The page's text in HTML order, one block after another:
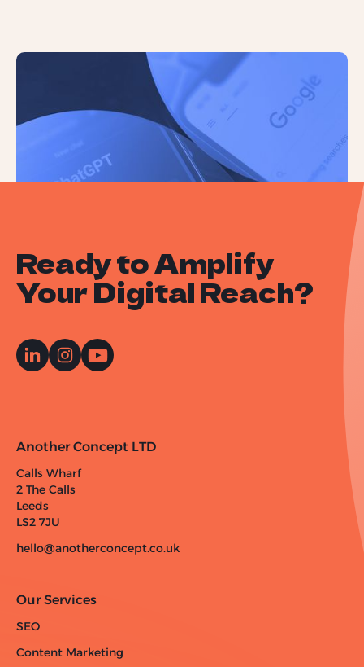
The Future of Search: The Role of AI
in Search Engines
Ready to Amplify
Your Digital Reach?
Another Concept LTD
Calls Wharf
2 The Calls
Leeds
LS2 7JU
hello@anotherconcept.co.uk
Our Services
SEO
Content Marketing